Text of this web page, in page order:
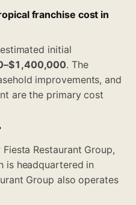
franchise cost in
initial
. The
improvements, and
are the primary cost
Restaurant Group,
is headquartered in
Group also operates